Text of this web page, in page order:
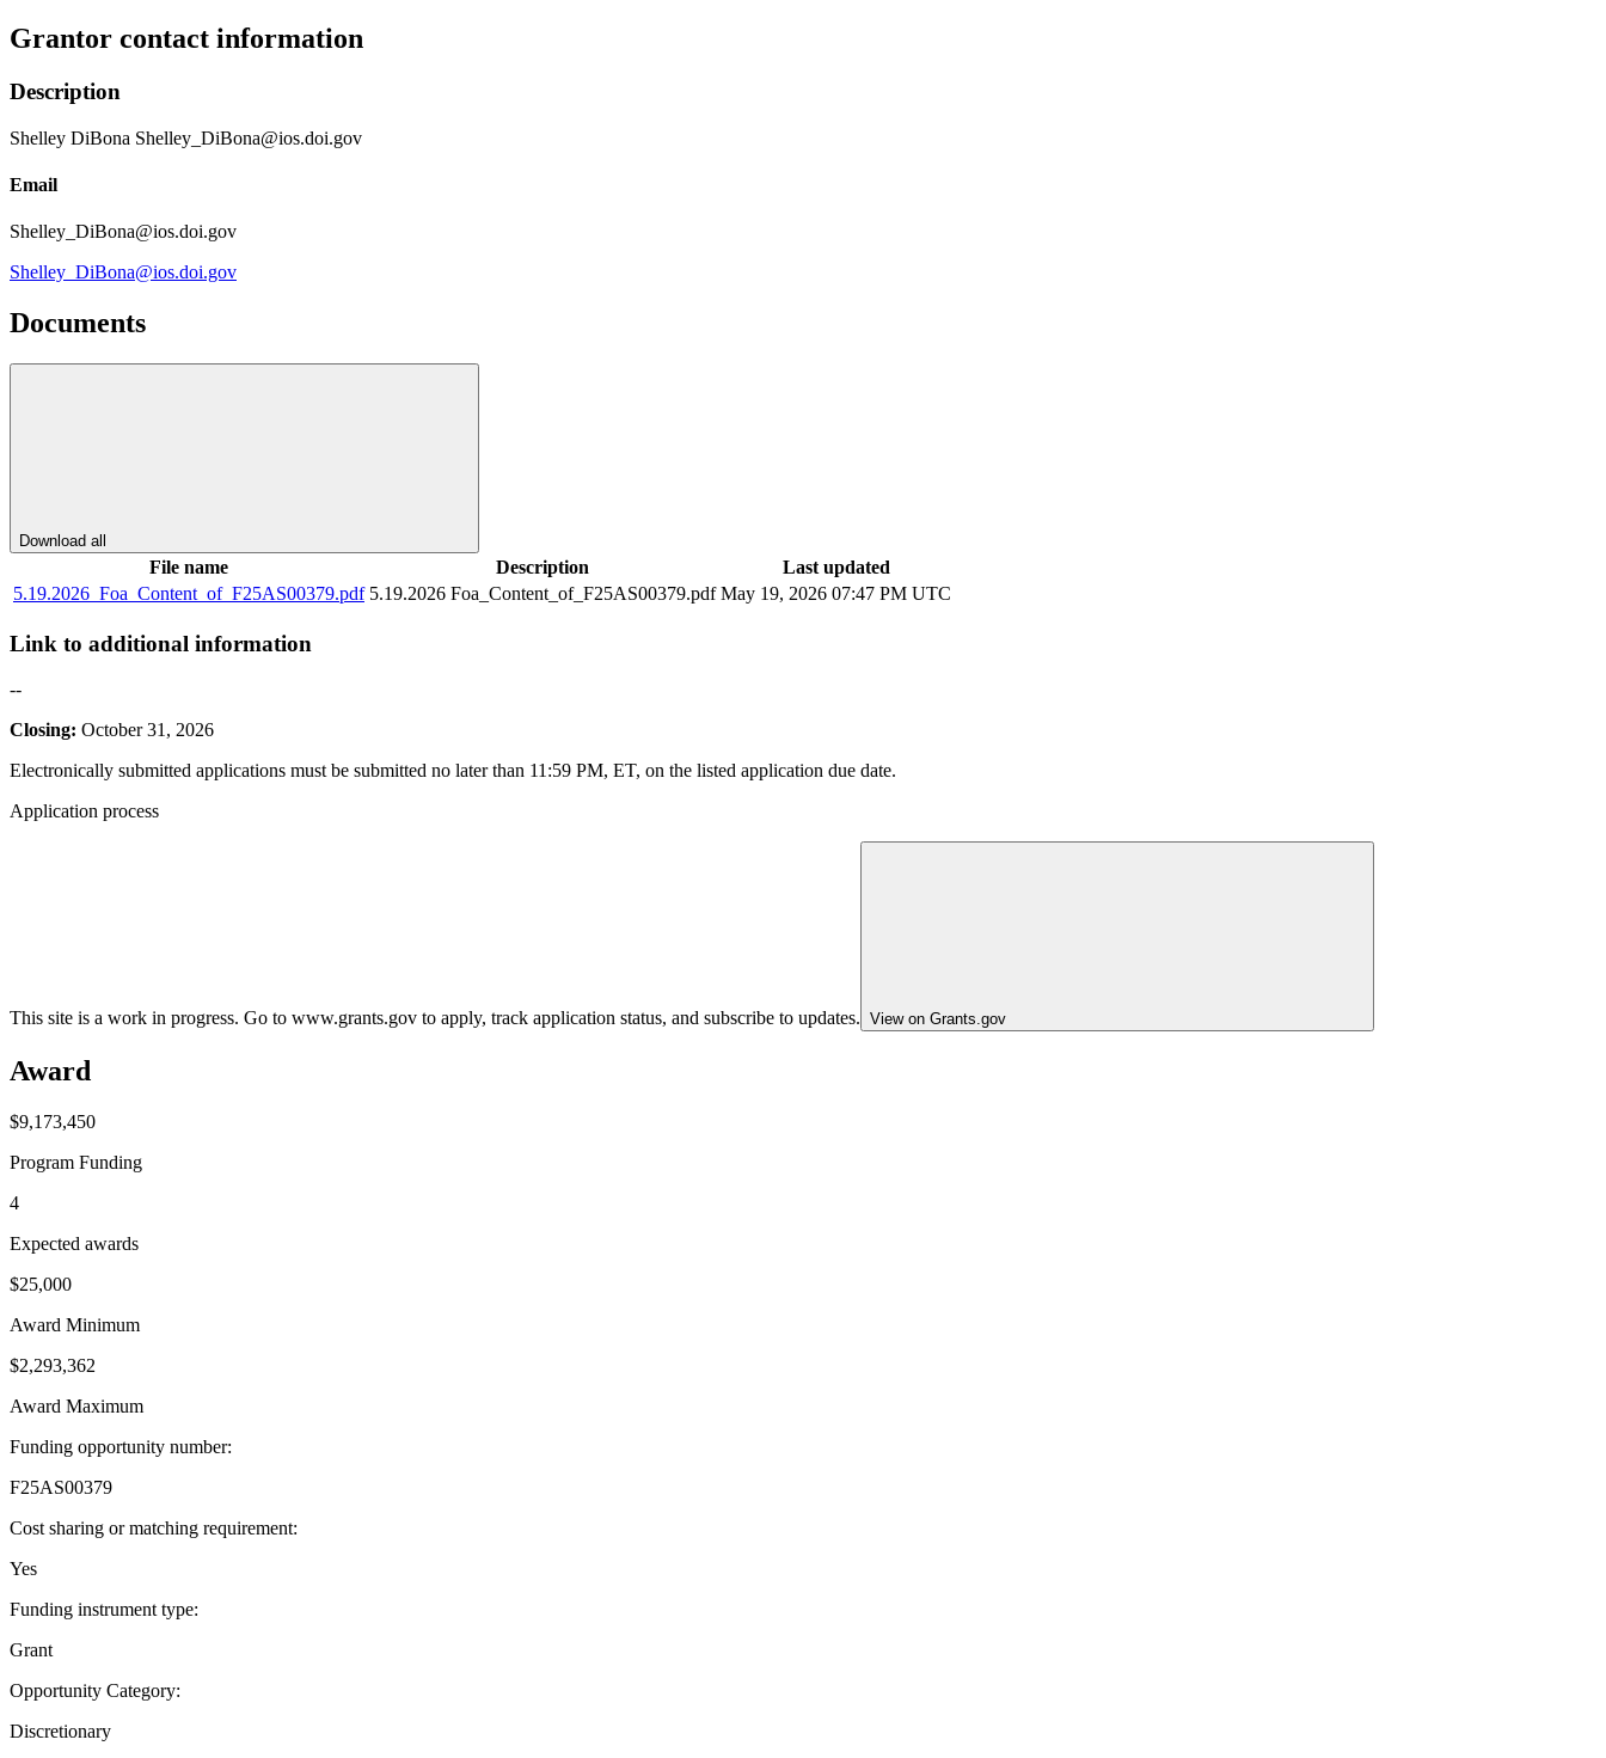
Grantor contact information
Description
Shelley DiBona Shelley_DiBona@ios.doi.gov
Email
Shelley_DiBona@ios.doi.gov
Shelley_DiBona@ios.doi.gov
Documents
Download all
File name Description
Last updated
5.19.2026_Foa_Content_of_F25AS00379.pdf 5.19.2026 Foa_Content_of_F25AS00379.pdf May 19, 2026 07:47 PM UTC
Link to additional information
--
Closing: October 31, 2026
Electronically submitted applications must be submitted no later than 11:59 PM, ET, on the listed application due date.
Application process
This site is a work in progress. Go to www.grants.gov to apply, track application status, and subscribe to updates. View on Grants.gov
Award
$9,173,450
Program Funding
4
Expected awards
$25,000
Award Minimum
$2,293,362
Award Maximum
Funding opportunity number:
F25AS00379
Cost sharing or matching requirement:
Yes
Funding instrument type:
Grant
Opportunity Category:
Discretionary